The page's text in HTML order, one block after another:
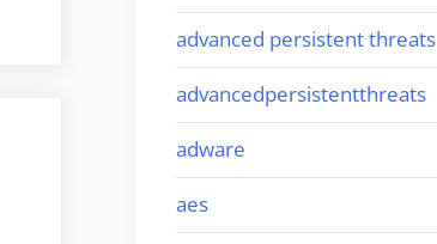
advanced persistent threats
advancedpersistentthreats
adware
aes